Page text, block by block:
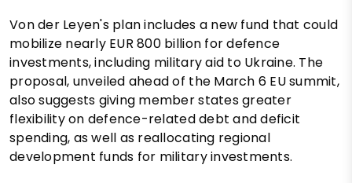
Von der Leyen's plan includes a new fund that could
mobilize nearly EUR 800 billion for defence
investments, including military aid to Ukraine. The
proposal, unveiled ahead of the March 6 EU summit,
also suggests giving member states greater
flexibility on defence-related debt and deficit
spending, as well as reallocating regional
development funds for military investments.